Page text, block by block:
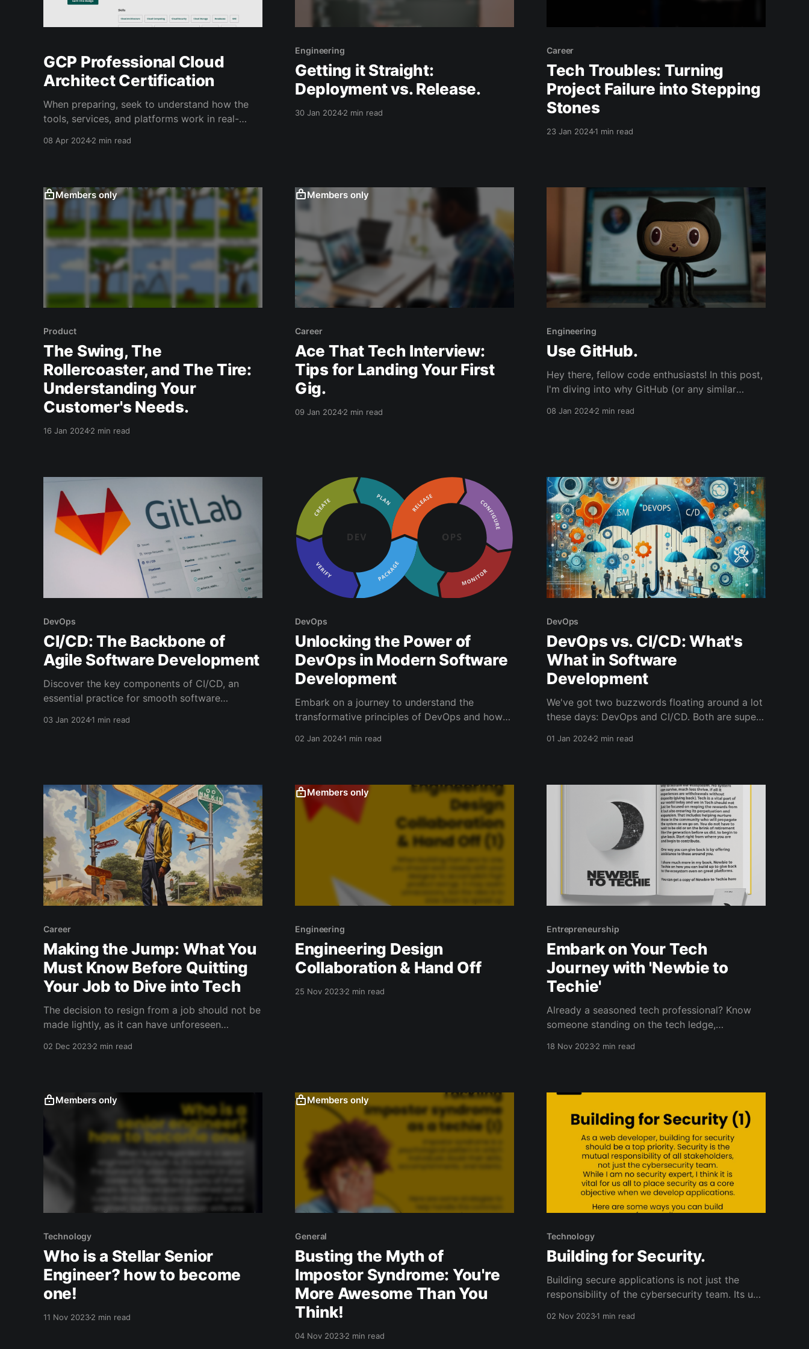
GCP Professional Cloud
Architect Certification
When preparing, seek to understand how the
tools, services, and platforms work in real-
information to pass the exam.
08 Apr 20242 min read
Engineering
Getting it Straight:
Deployment vs. Release.
30 Jan 20242 min read
Career
Tech Troubles: Turning
Project Failure into Stepping
Stones
23 Jan 20241 min read
Members only
Product
The Swing, The
Rollercoaster, and The Tire:
Understanding Your
Customer's Needs.
16 Jan 20242 min read
Members only
Career
Ace That Tech Interview:
Tips for Landing Your First
Gig.
09 Jan 20242 min read
Engineering
Use GitHub.
Hey there, fellow code enthusiasts! In this post,
I'm diving into why GitHub (or any similar
toolkit. Trust me, it's not just a repository; it's
08 Jan 20242 min read
DevOps
CI/CD: The Backbone of
Agile Software Development
Discover the key components of CI/CD, an
essential practice for smooth software
03 Jan 20241 min read
DevOps
Unlocking the Power of
DevOps in Modern Software
Development
Embark on a journey to understand the
transformative principles of DevOps and how
DevOps is not just a methodology; it's a game-
consistent and efficient processes. Key Tenets
and Best Practices of DevOps: * Fostering
Team
02 Jan 20241 min read
DevOps
DevOps vs. CI/CD: What's
What in Software
Development
We've got two buzzwords floating around a lot
these days: DevOps and CI/CD. Both are super
smoother and faster, but they're not the same
01 Jan 20242 min read
Career
Making the Jump: What You
Must Know Before Quitting
Your Job to Dive into Tech
The decision to resign from a job should not be
made lightly, as it can have unforeseen
managed correctly. Along with the previously
02 Dec 20232 min read
Members only
Engineering
Engineering Design
Collaboration & Hand Off
25 Nov 20232 min read
Entrepreneurship
Embark on Your Tech
Journey with 'Newbie to
Techie'
Already a seasoned tech professional? Know
someone standing on the tech ledge,
newsletter or better yet, grab an extra copy to
18 Nov 20232 min read
Members only
Technology
Who is a Stellar Senior
Engineer? how to become
one!
11 Nov 20232 min read
Members only
General
Busting the Myth of
Impostor Syndrome: You're
More Awesome Than You
Think!
04 Nov 20232 min read
Technology
Building for Security.
Building secure applications is not just the
responsibility of the cybersecurity team. Its up
02 Nov 20231 min read